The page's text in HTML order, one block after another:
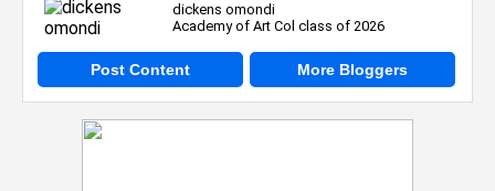
dickens omondi
Academy of Art Col class of 2026
Post Content More Bloggers